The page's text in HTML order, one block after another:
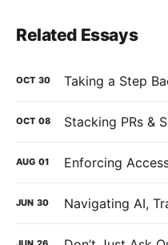
Related Essays
OCT 30 Taking a Step
OCT 08 Stacking PRs &
AUG 01
JUN 30